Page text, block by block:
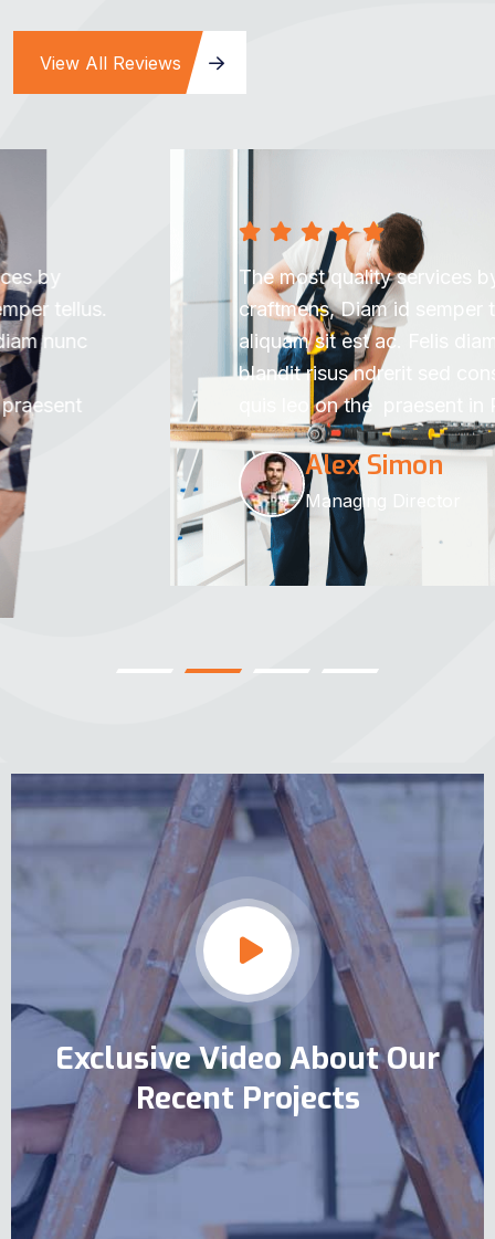
View All Reviews
The most quality services by subtle
craftmens, Diam id semper tellus. Est
aliquam sit est ac. Felis diam nunc nibh
blandit risus ndrerit sed consectetur
quis leo on the praesent in Rakar.
Alex Simon
Managing Director
Exclusive Video About Our
Recent Projects